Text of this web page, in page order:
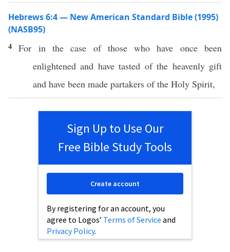
Hebrews 6:4 — New American Standard Bible (1995)
(NASB95)
4For in the case of thosewho have oncebeen
enlightened and havetasted of the heavenly gift
and have been made partakers of the Holy Spirit,
Sign Up to Use Our
Free Bible Study Tools
By registering for an account, you
agree to Logos’ Terms of Service and
Privacy Policy.
Create account